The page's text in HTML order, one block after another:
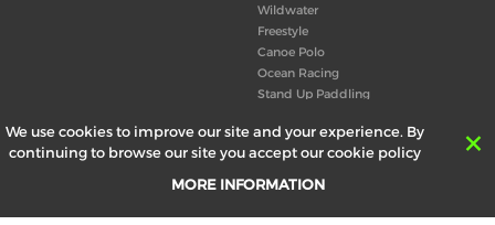
We use cookies to improve our site and your experience. By
continuing to browse our site you accept our cookie policy
MORE INFORMATION
Wildwater
Freestyle
Canoe Polo
Ocean Racing
Stand Up Paddling
Congress
Canoeing technical books
ABOUT US